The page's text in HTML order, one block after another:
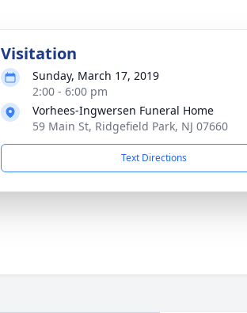
Visitation
Sunday, March 17, 2019
2:00 - 6:00 pm
Vorhees-Ingwersen Funeral Home
59 Main St, Ridgefield Park, NJ 07660
Text Directions